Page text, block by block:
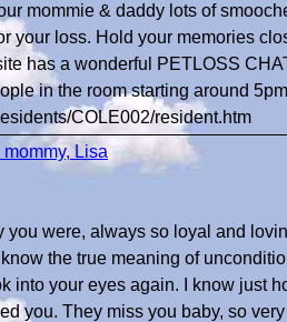
mommie & daddy lots of
your loss. Hold your memories
has a wonderful PETLOSS
in the room starting around
COLE002/resident.htm
Lisa
you were, always so loyal and
the true meaning of
into your eyes again. I know just
you. They miss you baby, so